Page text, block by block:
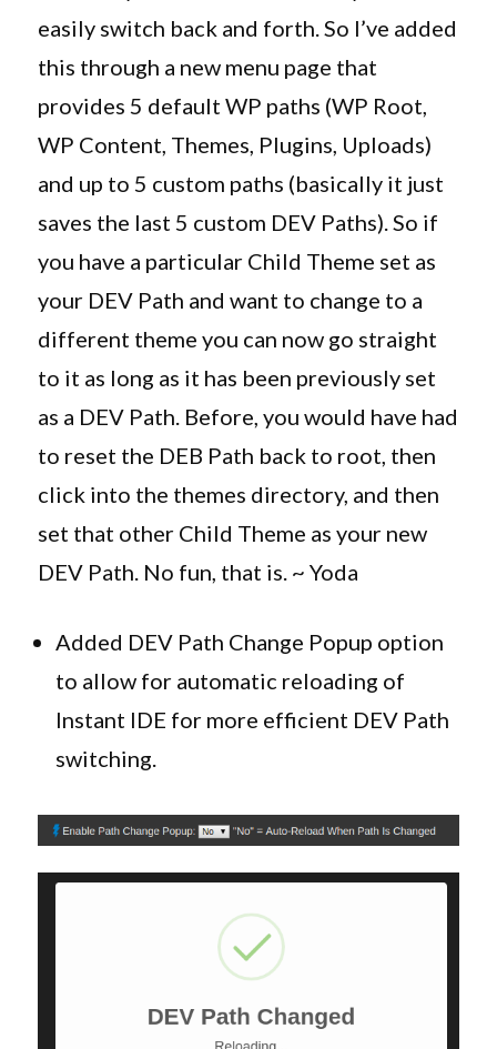
easily switch back and forth. So I’ve added
this through a new menu page that
provides 5 default WP paths (WP Root,
WP Content, Themes, Plugins, Uploads)
and up to 5 custom paths (basically it just
saves the last 5 custom DEV Paths). So if
you have a particular Child Theme set as
your DEV Path and want to change to a
different theme you can now go straight
to it as long as it has been previously set
as a DEV Path. Before, you would have had
to reset the DEB Path back to root, then
click into the themes directory, and then
set that other Child Theme as your new
DEV Path. No fun, that is. ~ Yoda
Added DEV Path Change Popup option
to allow for automatic reloading of
Instant IDE for more efficient DEV Path
switching.